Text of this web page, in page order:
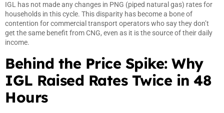
IGL has not made any changes in PNG (piped natural gas) rates for
households in this cycle. This disparity has become a bone of
contention for commercial transport operators who say they don’t
get the same benefit from CNG, even as it is the source of their daily
income.
Behind the Price Spike: Why
IGL Raised Rates Twice in 48
Hours